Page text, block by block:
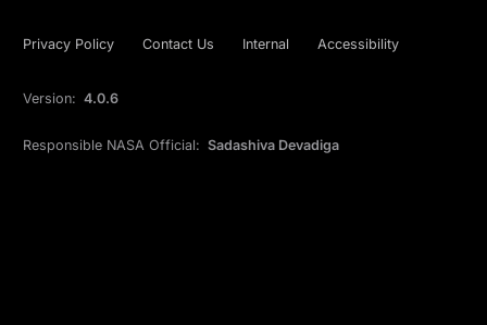
Privacy Policy Contact Us Internal Accessibility
Version: 4.0.6
Responsible NASA Official: Sadashiva Devadiga